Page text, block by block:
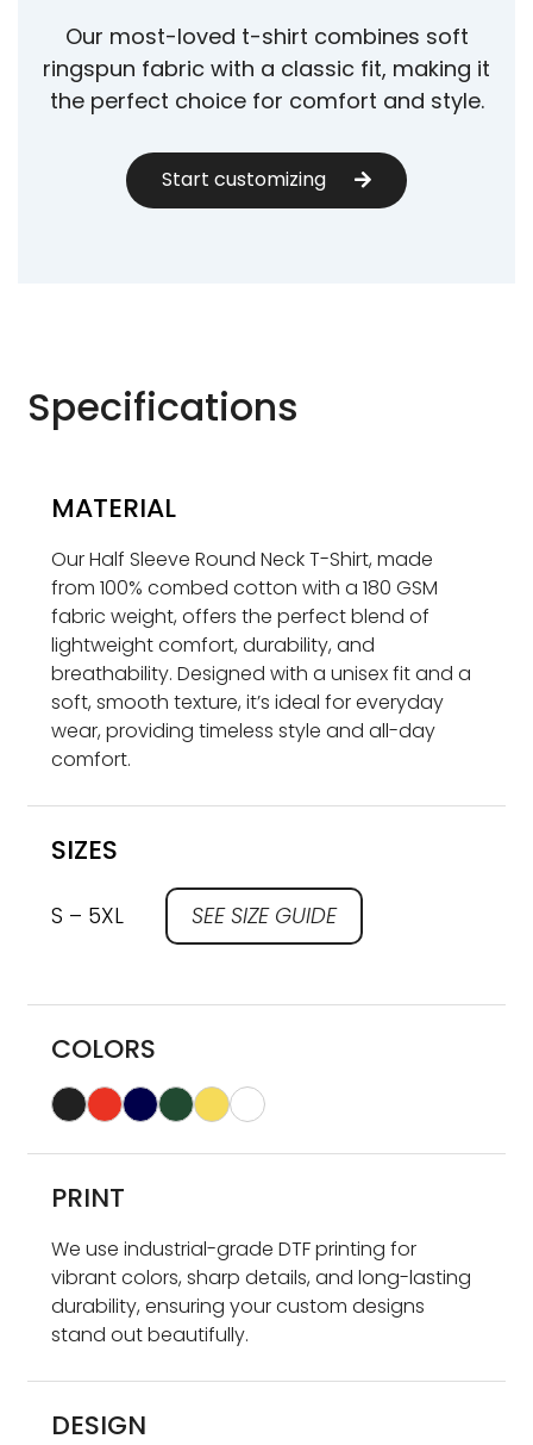
Our most-loved t-shirt combines soft
ringspun fabric with a classic fit, making it
the perfect choice for comfort and style.
Start customizing
Specifications
MATERIAL
Our Half Sleeve Round Neck T-Shirt, made
from 100% combed cotton with a 180 GSM
fabric weight, offers the perfect blend of
lightweight comfort, durability, and
breathability. Designed with a unisex fit and a
soft, smooth texture, it’s ideal for everyday
wear, providing timeless style and all-day
comfort.
SIZES
S – 5XL SEE SIZE GUIDE
COLORS
PRINT
We use industrial-grade DTF printing for
vibrant colors, sharp details, and long-lasting
durability, ensuring your custom designs
stand out beautifully.
DESIGN